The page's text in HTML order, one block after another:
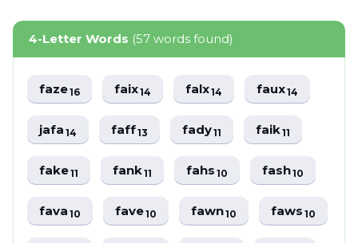
4-Letter Words (57 words found)
faze16 faix14 falx14 faux14
jafa14 faff13 fady11 faik11
fake11 fank11 fahs10 fash10
fava10 fave10 fawn10 faws10